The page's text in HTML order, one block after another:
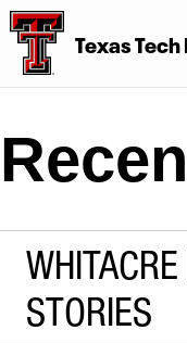
Texas
STORIES